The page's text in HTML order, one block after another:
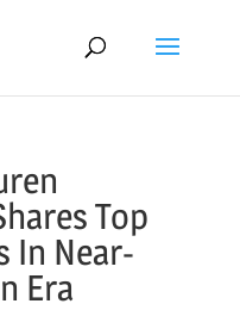
Top
In Near-
Era
We take your privacy
policy for details and any